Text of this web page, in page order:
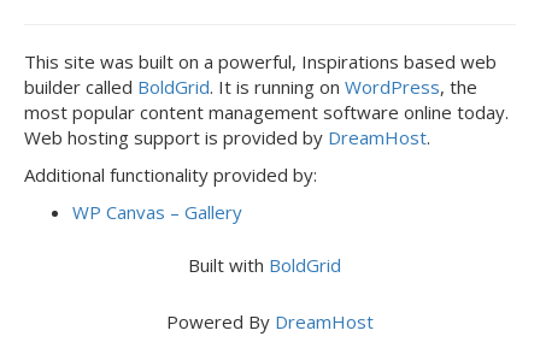
This site was built on a powerful, Inspirations based web
builder called BoldGrid. It is running on WordPress, the
most popular content management software online today.
Web hosting support is provided by DreamHost.
Additional functionality provided by:
WP Canvas – Gallery
Built with BoldGrid
Powered By DreamHost